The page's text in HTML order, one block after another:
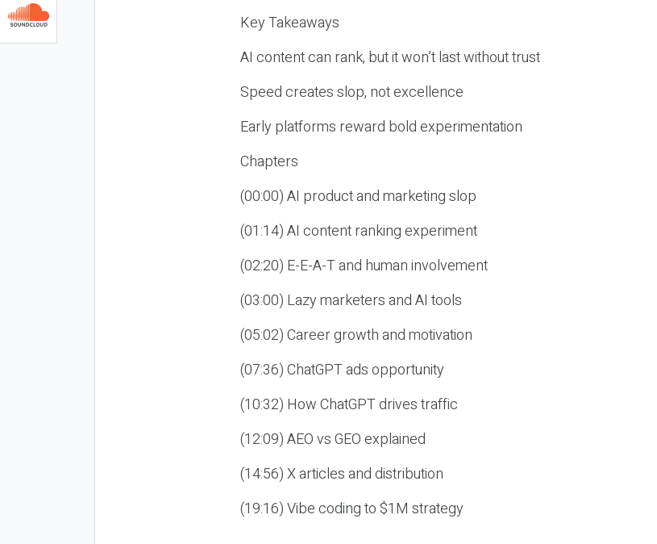
Key Takeaways
AI content can rank, but it won’t last without trust
Speed creates slop, not excellence
Early platforms reward bold experimentation
Chapters
(00:00) AI product and marketing slop
(01:14) AI content ranking experiment
(02:20) E-E-A-T and human involvement
(03:00) Lazy marketers and AI tools
(05:02) Career growth and motivation
(07:36) ChatGPT ads opportunity
(10:32) How ChatGPT drives traffic
(12:09) AEO vs GEO explained
(14:56) X articles and distribution
(19:16) Vibe coding to $1M strategy